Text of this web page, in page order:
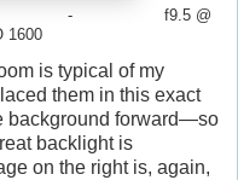
400 - f9.5 @
1600
is typical of my
them in this exact
background forward—so
backlight is
on the right is, again,